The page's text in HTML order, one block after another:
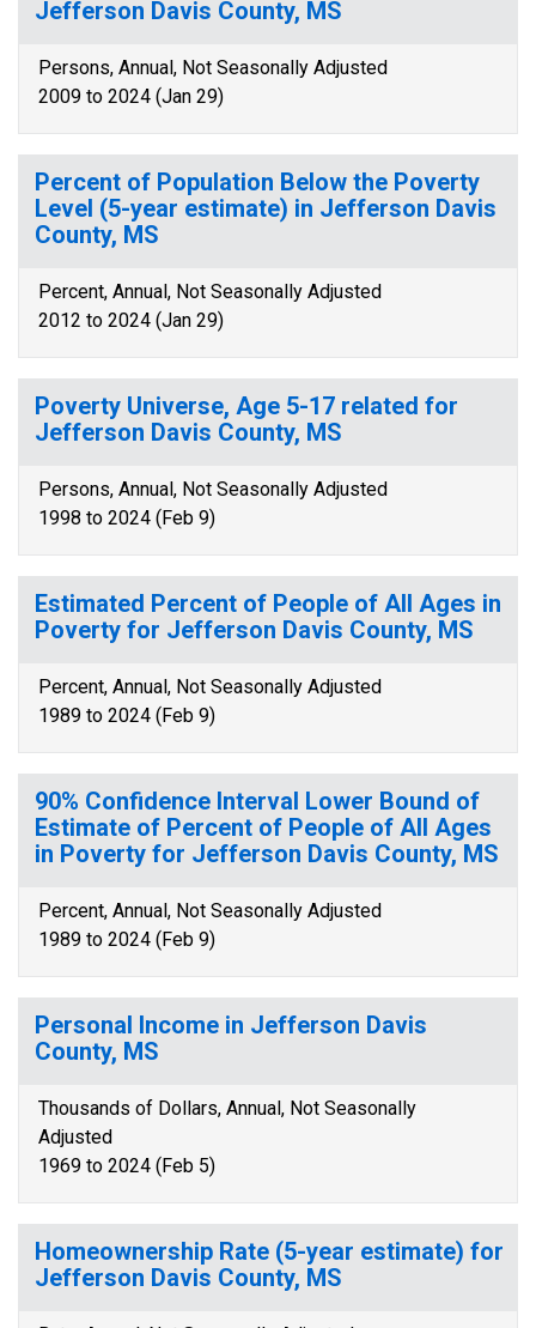
Jefferson Davis County, MS
Persons, Annual, Not Seasonally Adjusted
2009 to 2024 (Jan 29)
Percent of Population Below the Poverty
Level (5-year estimate) in Jefferson Davis
County, MS
Percent, Annual, Not Seasonally Adjusted
2012 to 2024 (Jan 29)
Poverty Universe, Age 5-17 related for
Jefferson Davis County, MS
Persons, Annual, Not Seasonally Adjusted
1998 to 2024 (Feb 9)
Estimated Percent of People of All Ages in
Poverty for Jefferson Davis County, MS
Percent, Annual, Not Seasonally Adjusted
1989 to 2024 (Feb 9)
90% Confidence Interval Lower Bound of
Estimate of Percent of People of All Ages
in Poverty for Jefferson Davis County, MS
Percent, Annual, Not Seasonally Adjusted
1989 to 2024 (Feb 9)
Personal Income in Jefferson Davis
County, MS
Thousands of Dollars, Annual, Not Seasonally
Adjusted
1969 to 2024 (Feb 5)
Homeownership Rate (5-year estimate) for
Jefferson Davis County, MS